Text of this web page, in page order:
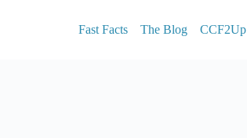
Fast Facts The Blog CCF2Up